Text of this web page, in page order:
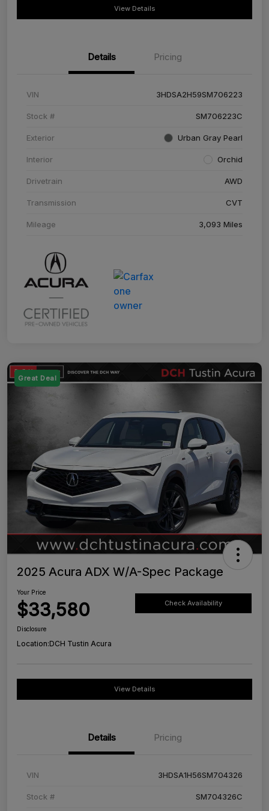
View Details
Details Pricing
VIN 3HDSA2H59SM706223
Stock # SM706223C
Exterior Urban Gray Pearl
Interior Orchid
Drivetrain AWD
Transmission CVT
Mileage 3,093 Miles
Great Deal
2025 Acura ADX W/A-Spec Package
Your Price
$33,580 Check Availability
Disclosure
Location:DCH Tustin Acura
View Details
Details Pricing
VIN 3HDSA1H56SM704326
Stock # SM704326C